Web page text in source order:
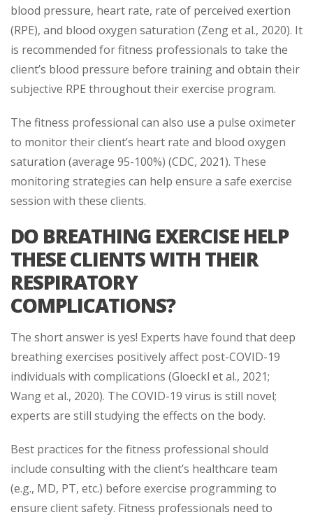
blood pressure, heart rate, rate of perceived exertion
(RPE), and blood oxygen saturation (Zeng et al., 2020). It
is recommended for fitness professionals to take the
client’s blood pressure before training and obtain their
subjective RPE throughout their exercise program.
The fitness professional can also use a pulse oximeter
to monitor their client’s heart rate and blood oxygen
saturation (average 95-100%) (CDC, 2021). These
monitoring strategies can help ensure a safe exercise
session with these clients.
DO BREATHING EXERCISE HELP
THESE CLIENTS WITH THEIR
RESPIRATORY
COMPLICATIONS?
The short answer is yes! Experts have found that deep
breathing exercises positively affect post-COVID-19
individuals with complications (Gloeckl et al., 2021;
Wang et al., 2020). The COVID-19 virus is still novel;
experts are still studying the effects on the body.
Best practices for the fitness professional should
include consulting with the client’s healthcare team
(e.g., MD, PT, etc.) before exercise programming to
ensure client safety. Fitness professionals need to